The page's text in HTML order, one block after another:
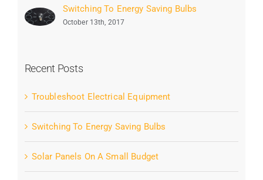
Switching To Energy Saving Bulbs
October 13th, 2017
Recent Posts
Troubleshoot Electrical Equipment
Switching To Energy Saving Bulbs
Solar Panels On A Small Budget